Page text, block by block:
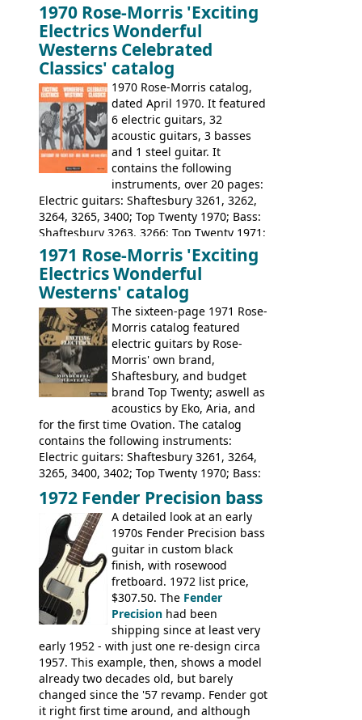
loss of it's distribution deal with
Rickenbacker. The guitars were mid-
priced, and built in (initially) Japan, and
later Italy, by Eko
1970 Rose-Morris 'Exciting
Electrics Wonderful
Westerns Celebrated
Classics' catalog
1970 Rose-Morris catalog,
dated April 1970. It featured
6 electric guitars, 32
acoustic guitars, 3 basses
and 1 steel guitar. It
contains the following
instruments, over 20 pages:
Electric guitars: Shaftesbury 3261, 3262,
3264, 3265, 3400; Top Twenty 1970; Bass:
Shaftesbury 3263, 3266; Top Twenty 1971;
Acoustic guitars: Eko Rio Bravo, Rio Bravo
12, Ranchero, Ranchero 12, Colorado,
Ranger, Ranger Folk, Ranger 12; Aria
1674, 1675, 1676, 1679, 1680, 1695, 'John
Pearse' Jumbo, 'John Pearse' Folk; Rose-
Morris 15-11, Kansas, Georgian, Florida;
Suzuki 1663, 1664, 1665, 3054, 3055, 3060;
Tatay 1713, 1714, 1715; Peerless 3052;
Steel guitar: Aria 3425
1971 Rose-Morris 'Exciting
Electrics Wonderful
Westerns' catalog
The sixteen-page 1971 Rose-
Morris catalog featured
electric guitars by Rose-
Morris' own brand,
Shaftesbury, and budget
brand Top Twenty; aswell as
acoustics by Eko, Aria, and
for the first time Ovation. The catalog
contains the following instruments:
Electric guitars: Shaftesbury 3261, 3264,
3265, 3400, 3402; Top Twenty 1970; Bass:
Shaftesbury 3263, 3266; Top Twenty 1971;
Acoustic guitars: Ovation: Balladeer, 12
String, Glen Campbell, Glen Campbell 12
string; Eko Rio Bravo, Rio Bravo 12,
Ranger, Ranger Folk, Ranger 12, Colorado,
Ranchero, Ranchero 12, Studio 'L'; Rose-
Morris Florida; Aria 'John Pearse' Jumbo,
'John Pearse' Folk
1972 Fender Precision bass
A detailed look at an early
1970s Fender Precision bass
guitar in custom black
finish, with rosewood
fretboard. 1972 list price,
$307.50. The Fender
Precision had been
shipping since at least very
early 1952 - with just one re-design circa
1957. This example, then, shows a model
already two decades old, but barely
changed since the '57 revamp. Fender got
it right first time around, and although